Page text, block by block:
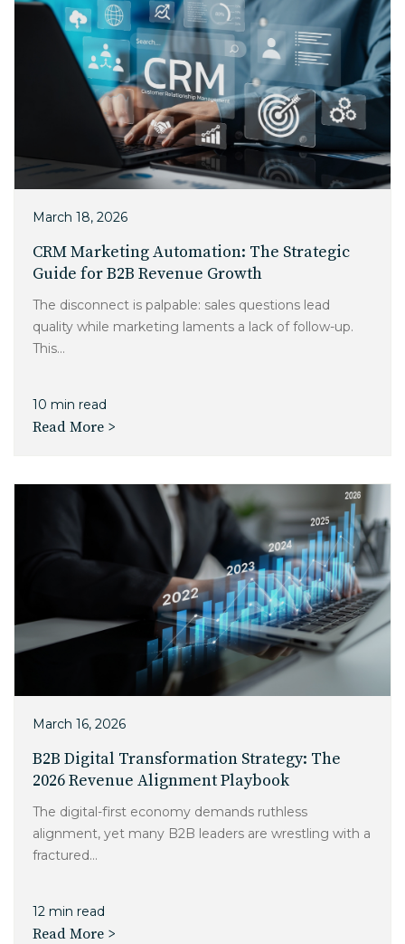
March 18, 2026
CRM Marketing Automation: The Strategic
Guide for B2B Revenue Growth
The disconnect is palpable: sales questions lead
quality while marketing laments a lack of follow-up.
This...
10 min read
Read More >
March 16, 2026
B2B Digital Transformation Strategy: The
2026 Revenue Alignment Playbook
The digital-first economy demands ruthless
alignment, yet many B2B leaders are wrestling with a
fractured...
12 min read
Read More >